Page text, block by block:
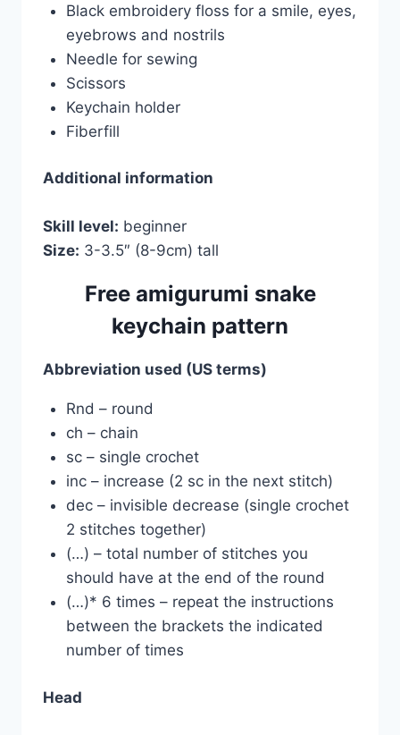
Black embroidery floss for a smile, eyes,
eyebrows and nostrils
Needle for sewing
Scissors
Keychain holder
Fiberfill
Additional information
Skill level: beginner
Size: 3-3.5″ (8-9cm) tall
Free amigurumi snake
keychain pattern
Abbreviation used (US terms)
Rnd – round
ch – chain
sc – single crochet
inc – increase (2 sc in the next stitch)
dec – invisible decrease (single crochet
2 stitches together)
(…) – total number of stitches you
should have at the end of the round
(…)* 6 times – repeat the instructions
between the brackets the indicated
number of times
Head